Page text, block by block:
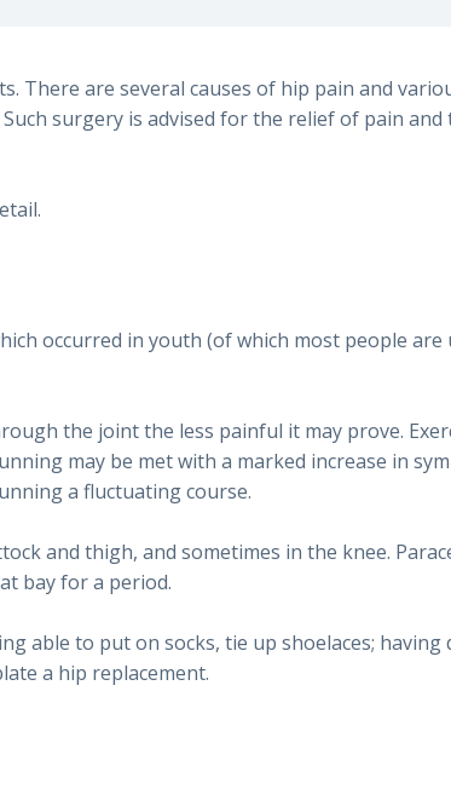
There are several causes of hip pain and
surgery is advised for the relief of pain
occurred in youth (of which most people are
the joint the less painful it may prove.
may be met with a marked increase in
a fluctuating course.
and thigh, and sometimes in the knee.
bay for a period.
able to put on socks, tie up shoelaces; having
a hip replacement.